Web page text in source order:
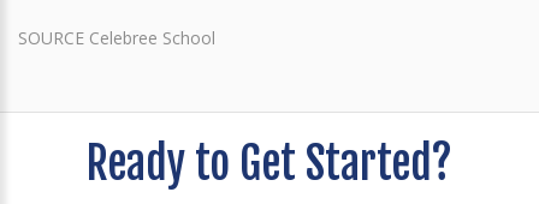
SOURCE Celebree School
Ready to Get Started?